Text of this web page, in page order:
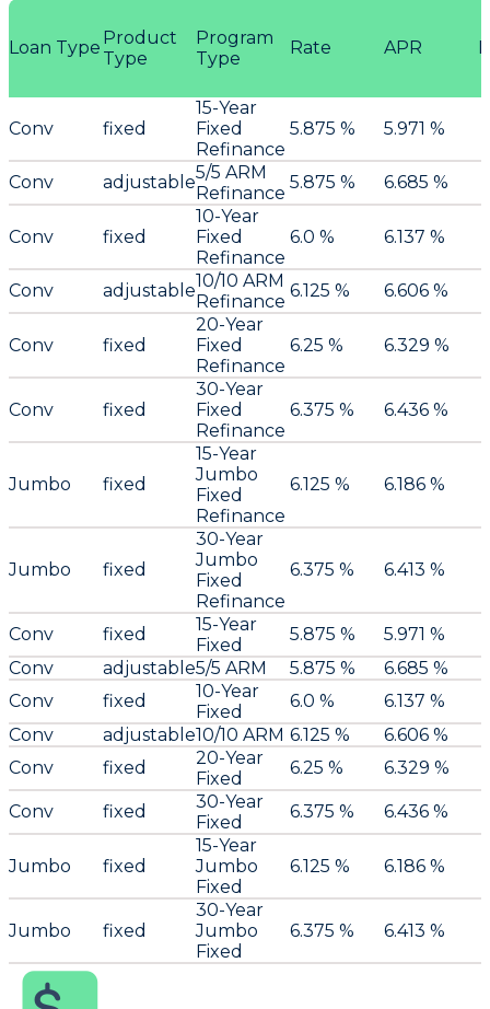
Loan Type Product
Type
Program
Type
Rate APR
Conv fixed
15-Year
Fixed
Refinance
5.875 % 5.971 %
Conv adjustable5/5 ARM
Refinance 5.875 % 6.685 %
Conv fixed
10-Year
Fixed
Refinance
6.0 % 6.137 %
Conv adjustable10/10 ARM
Refinance 6.125 % 6.606 %
Conv fixed
20-Year
Fixed
Refinance
6.25 % 6.329 %
Conv fixed
30-Year
Fixed
Refinance
6.375 % 6.436 %
Jumbo fixed
15-Year
Jumbo
Fixed
Refinance
6.125 % 6.186 %
Jumbo fixed
30-Year
Jumbo
Fixed
Refinance
6.375 % 6.413 %
Conv fixed
15-Year
Fixed
5.875 %
5.971 %
Conv
adjustable5/5 ARM 5.875 %
6.685 %
Conv
fixed
10-Year
Fixed
6.0 %
6.137 %
Conv
adjustable10/10 ARM 6.125 %
6.606 %
Conv
fixed
20-Year
Fixed
6.25 % 6.329 %
Conv fixed
30-Year
Fixed
6.375 % 6.436 %
Jumbo fixed
15-Year
Jumbo
Fixed
6.125 % 6.186 %
Jumbo fixed
30-Year
Jumbo
Fixed
6.375 % 6.413 %